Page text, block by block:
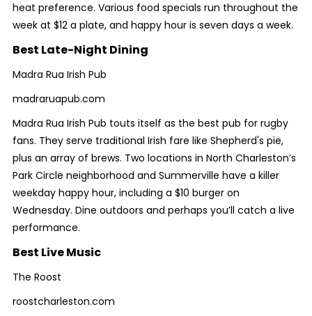
heat preference. Various food specials run throughout the
week at $12 a plate, and happy hour is seven days a week.
Best Late-Night Dining
Madra Rua Irish Pub
madraruapub.com
Madra Rua Irish Pub touts itself as the best pub for rugby
fans. They serve traditional Irish fare like Shepherd's pie,
plus an array of brews. Two locations in North Charleston’s
Park Circle neighborhood and Summerville have a killer
weekday happy hour, including a $10 burger on
Wednesday. Dine outdoors and perhaps you’ll catch a live
performance.
Best Live Music
The Roost
roostcharleston.com